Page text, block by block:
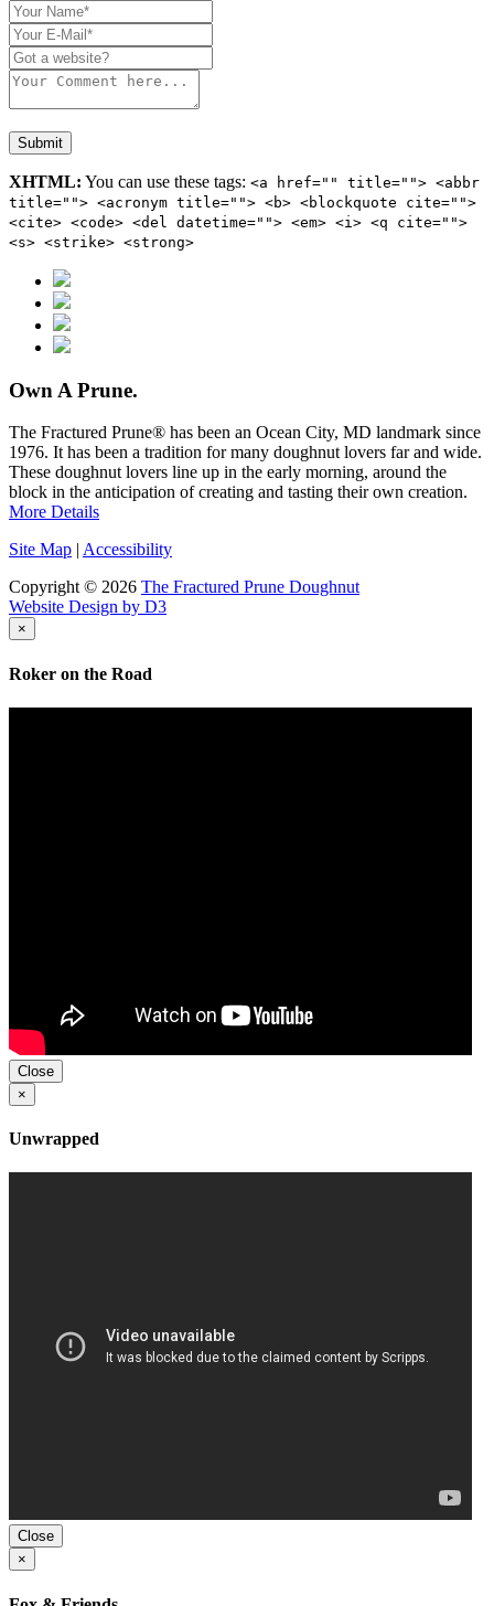
Submit
XHTML: You can use these tags: <a href="" title=""> <abbr
title=""> <acronym title=""> <b> <blockquote cite="">
<cite> <code> <del datetime=""> <em> <i> <q cite="">
<s> <strike> <strong>
Own A Prune.
The Fractured Prune® has been an Ocean City, MD landmark since
1976. It has been a tradition for many doughnut lovers far and wide.
These doughnut lovers line up in the early morning, around the
block in the anticipation of creating and tasting their own creation.
More Details
Site Map | Accessibility
Copyright © 2026 The Fractured Prune Doughnut
Website Design by D3
×
Roker on the Road
Close
×
Unwrapped
Close
×